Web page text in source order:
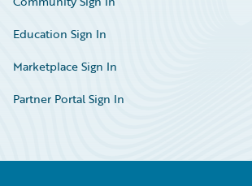
Education Sign In
Marketplace Sign In
Partner Portal Sign In